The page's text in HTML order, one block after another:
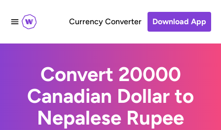
Currency Converter Download App
Convert 20000
Canadian Dollar to
Nepalese Rupee